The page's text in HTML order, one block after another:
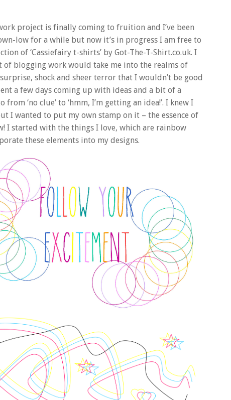
project is finally coming to fruition and I’ve been
low for a while but now it’s in progress I am free to
of ‘Cassiefairy t-shirts’ by Got-The-T-Shirt.co.uk. I
blogging work would take me into the realms of
shock and sheer terror that I wouldn’t be good
a few days coming up with ideas and a bit of a
‘no clue’ to ‘hmm, I’m getting an idea!’. I knew I
I wanted to put my own stamp on it – the essence of
I started with the things I love, which are rainbow
these elements into my designs.